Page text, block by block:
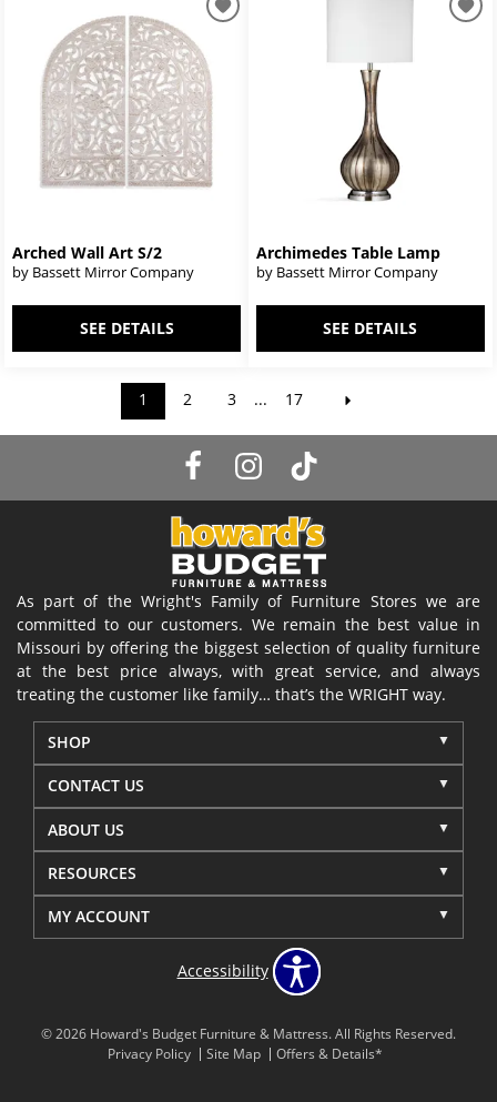
Arched Wall Art S/2
by Bassett Mirror Company
SEE DETAILS
Archimedes Table Lamp
by Bassett Mirror Company
SEE DETAILS
1 2 3 ... 17
As part of the Wright's Family of Furniture Stores we are
committed to our customers. We remain the best value in
Missouri by offering the biggest selection of quality furniture
at the best price always, with great service, and always
treating the customer like family… that’s the WRIGHT way.
SHOP
CONTACT US
ABOUT US
RESOURCES
MY ACCOUNT
Accessibility
© 2026 Howard's Budget Furniture & Mattress. All Rights Reserved.
Privacy Policy
Site Map Offers & Details*